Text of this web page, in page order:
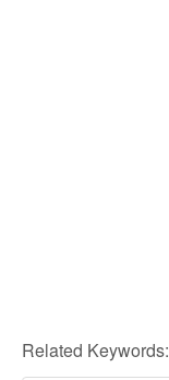
Related Keywords: